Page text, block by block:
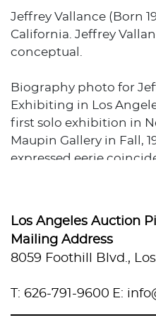
Jeffrey Vallance (Born
California. Jeffrey
conceptual.
Biography photo for
Exhibiting in Los
first solo exhibition in
Maupin Gallery in Fall,
expressed eerie
Long a resident of
Vegas in the late 1990s.
Los Angeles Auction
Mailing Address
8059 Foothill Blvd.,
T: 626-791-9600 E: